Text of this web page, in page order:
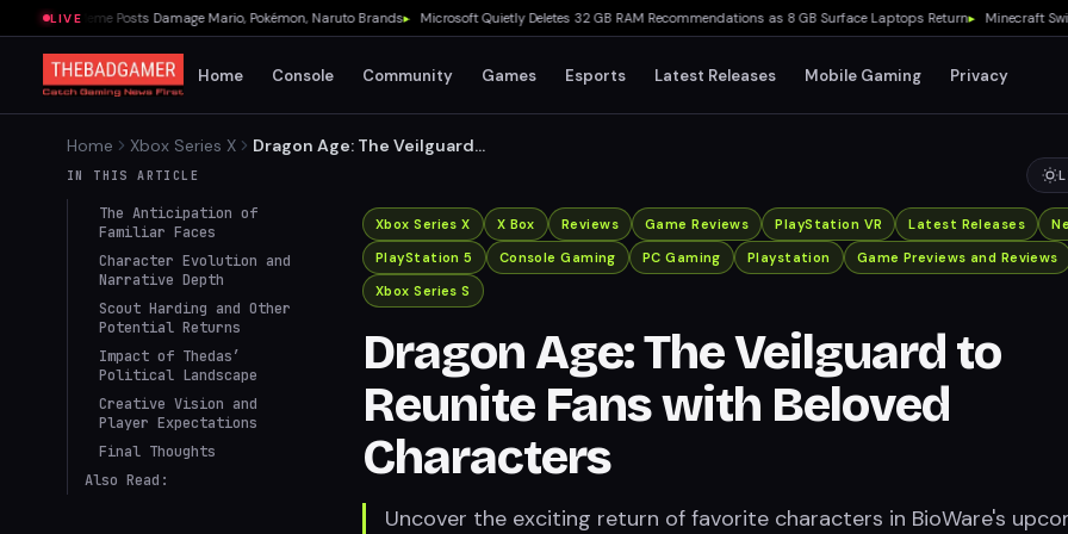
LIVE
Meme Posts Damage Mario, Pokémon, Naruto Brands ▸ Microsoft Quietly Deletes 32 GB RAM Recommendations as 8 GB Surface Laptops Return▸ Minecraft Switch 2
Home Console Community Games Esports Latest Releases Mobile Gaming Privacy
Home Xbox Series X
Dragon Age: The Veilguard
IN THIS ARTICLE
The Anticipation of
Familiar Faces
Character Evolution and
Narrative Depth
Scout Harding and Other
Potential Returns
Impact of Thedas’
Political Landscape
Creative Vision and
Player Expectations
Final Thoughts
Also Read:
Xbox Series X X Box Reviews Game Reviews PlayStation VR Latest Releases
PlayStation 5
Console Gaming PC Gaming Playstation
Game Previews and Reviews
Xbox Series S
Dragon Age: The Veilguard to
Reunite Fans with Beloved
Characters
Uncover the exciting return of favorite characters in BioWare's